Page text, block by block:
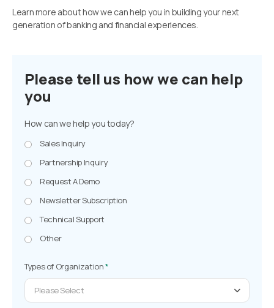
Learn more about how we can help you in building your next
generation of banking and financial experiences.
Please tell us how we can help
you
How can we help you today?
Sales Inquiry
Partnership Inquiry
Request A Demo
Newsletter Subscription
Technical Support
Other
Types of Organization*
Please Select